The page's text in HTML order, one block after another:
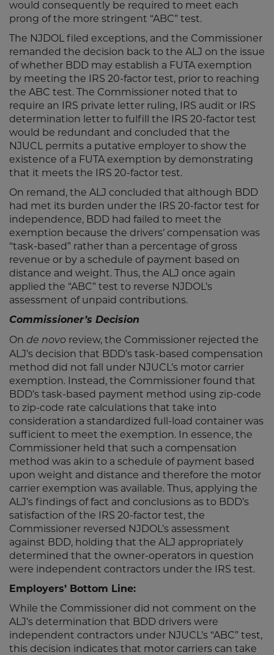
would consequently be required to meet each
prong of the more stringent “ABC” test.
The NJDOL filed exceptions, and the Commissioner
remanded the decision back to the ALJ on the issue
of whether BDD may establish a FUTA exemption
by meeting the IRS 20-factor test, prior to reaching
the ABC test. The Commissioner noted that to
require an IRS private letter ruling, IRS audit or IRS
determination letter to fulfill the IRS 20-factor test
would be redundant and concluded that the
NJUCL permits a putative employer to show the
existence of a FUTA exemption by demonstrating
that it meets the IRS 20-factor test.
On remand, the ALJ concluded that although BDD
had met its burden under the IRS 20-factor test for
independence, BDD had failed to meet the
exemption because the drivers’ compensation was
“task-based” rather than a percentage of gross
revenue or by a schedule of payment based on
distance and weight. Thus, the ALJ once again
applied the “ABC” test to reverse NJDOL’s
assessment of unpaid contributions.
Commissioner’s Decision
On de novo review, the Commissioner rejected the
ALJ’s decision that BDD’s task-based compensation
method did not fall under NJUCL’s motor carrier
exemption. Instead, the Commissioner found that
BDD’s task-based payment method using zip-code
to zip-code rate calculations that take into
consideration a standardized full-load container was
sufficient to meet the exemption. In essence, the
Commissioner held that such a compensation
method was akin to a schedule of payment based
upon weight and distance and therefore the motor
carrier exemption was available. Thus, applying the
ALJ’s findings of fact and conclusions as to BDD’s
satisfaction of the IRS 20-factor test, the
Commissioner reversed NJDOL’s assessment
against BDD, holding that the ALJ appropriately
determined that the owner-operators in question
were independent contractors under the IRS test.
Employers’ Bottom Line:
While the Commissioner did not comment on the
ALJ’s determination that BDD drivers were
independent contractors under NJUCL’s “ABC” test,
this decision indicates that motor carriers can take